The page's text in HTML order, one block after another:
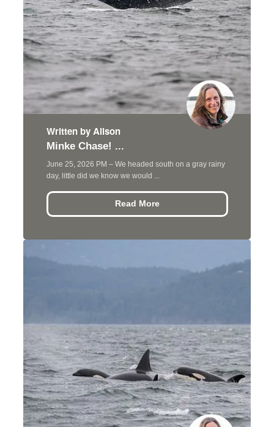
Written by Alison
Minke Chase! ...
June 25, 2026 PM – We headed south on a gray rainy
day, little did we know we would ...
Read More